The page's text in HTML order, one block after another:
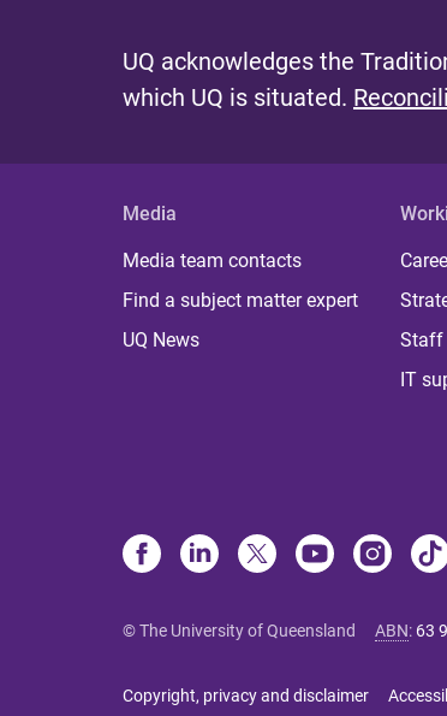
UQ acknowledges the
which UQ is situated.
Media
Media team contacts
Find a subject matter expert
UQ News
Staff
IT
© The University of Queensland ABN: 63
Copyright, privacy and disclaimer